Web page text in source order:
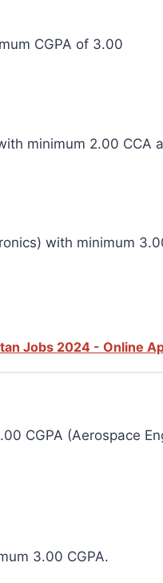
CGPA of 3.00
minimum 2.00 CCA
with minimum
Jobs 2024 - Online
CGPA (Aerospace
3.00 CGPA.